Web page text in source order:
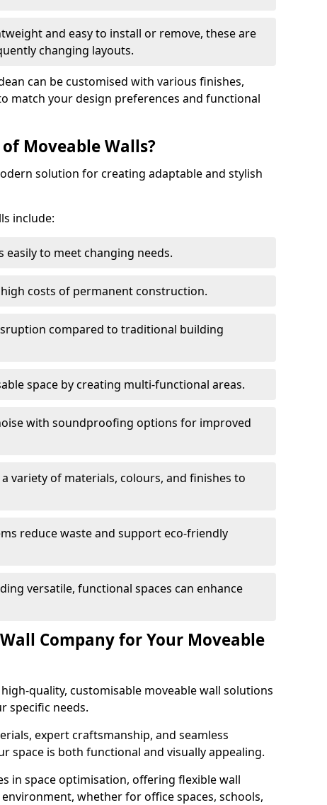
and easy to install or remove, these are
changing layouts.
can be customised with various finishes,
match your design preferences and functional
Moveable Walls?
solution for creating adaptable and stylish
include:
easily to meet changing needs.
costs of permanent construction.
compared to traditional building
space by creating multi-functional areas.
with soundproofing options for improved
variety of materials, colours, and finishes to
reduce waste and support eco-friendly
versatile, functional spaces can enhance
Company for Your Moveable
quality, customisable moveable wall solutions
specific needs.
expert craftsmanship, and seamless
space is both functional and visually appealing.
in space optimisation, offering flexible wall
whether for office spaces, schools,